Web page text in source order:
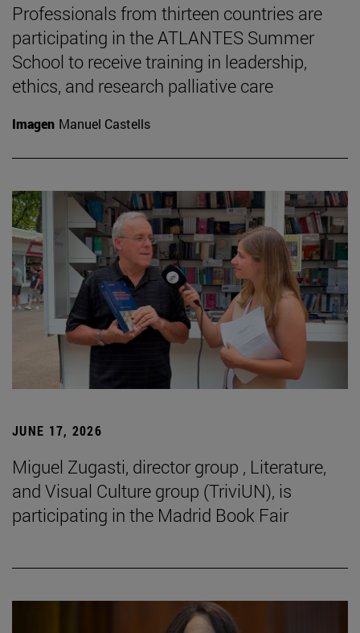
Professionals from thirteen countries are
participating in the ATLANTES Summer
School to receive training in leadership,
ethics, and research palliative care
Imagen Manuel Castells
JUNE 17, 2026
Miguel Zugasti, director group , Literature,
and Visual Culture group (TriviUN), is
participating in the Madrid Book Fair